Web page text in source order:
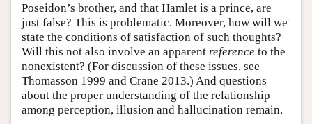
Poseidon’s brother, and that Hamlet is a prince, are
just false? This is problematic. Moreover, how will we
state the conditions of satisfaction of such thoughts?
Will this not also involve an apparent reference to the
nonexistent? (For discussion of these issues, see
Thomasson 1999 and Crane 2013.) And questions
about the proper understanding of the relationship
among perception, illusion and hallucination remain.